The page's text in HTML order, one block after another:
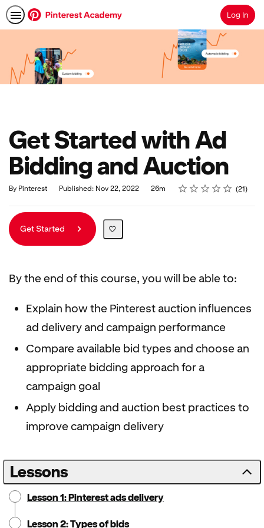
SearchLog In
Get Started with Ad
Bidding and Auction
By Pinterest Published: Nov 22, 2022
Duration 26m Rating
1 star
2 stars
3 stars
4 stars
5 stars
Average rating: 5.0 21
21 reviews
Get Started
By the end of this course, you will be able to:
Explain how the Pinterest auction influences
ad delivery and campaign performance
Compare available bid types and choose an
appropriate bidding approach for a
campaign goal
Apply bidding and auction best practices to
improve campaign delivery
Lessons
Lesson 1: Pinterest ads delivery
Lesson 2: Types of bids